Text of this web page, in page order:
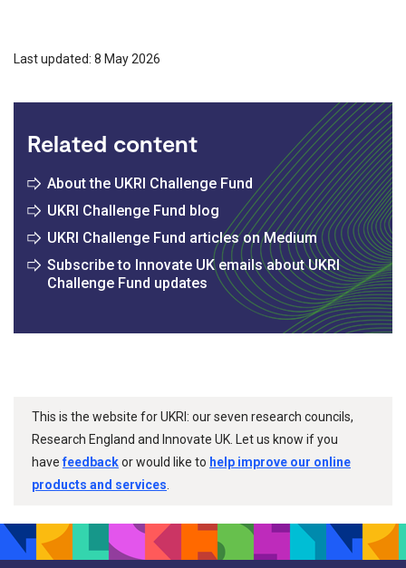
Last updated: 8 May 2026
Related content
About the UKRI Challenge Fund
UKRI Challenge Fund blog
UKRI Challenge Fund articles on Medium
Subscribe to Innovate UK emails about UKRI
Challenge Fund updates
This is the website for UKRI: our seven research councils,
Research England and Innovate UK. Let us know if you
havefeedbackor would like to help improve our online
products and services